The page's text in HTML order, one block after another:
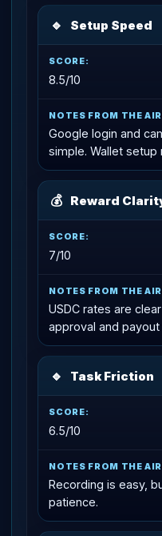
🔹 Setup Speed
8.5/10
Google login and
simple. Wallet setup
💰 Reward
7/10
USDC rates are
approval and
🔹 Task Friction
6.5/10
Recording is easy,
patience.